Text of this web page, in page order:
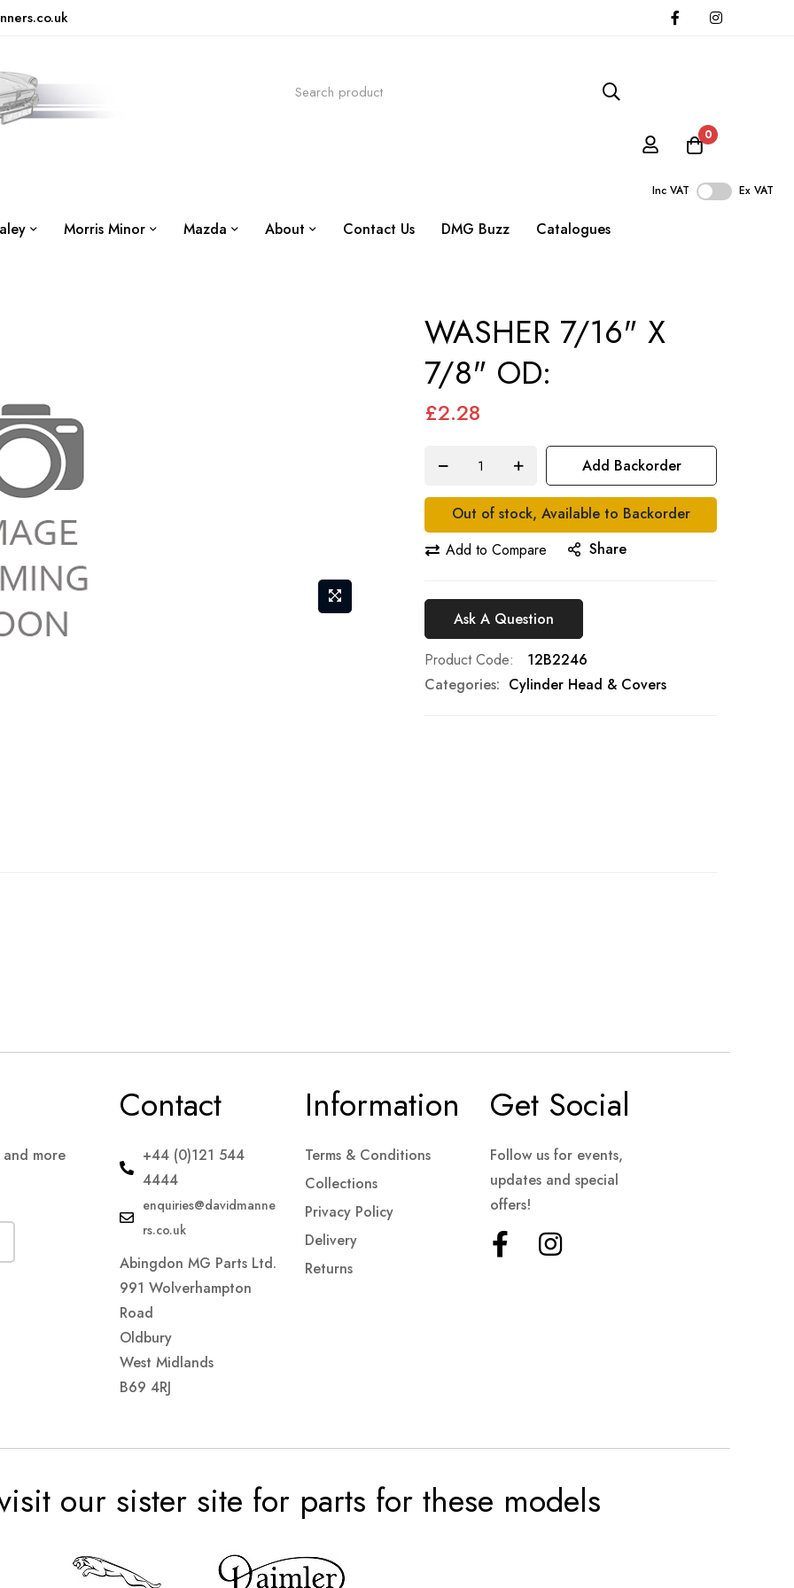
0
Inc VAT Ex VAT
Morris Minor Mazda About Contact Us DMG Buzz Catalogues
WASHER 7/16" X
7/8" OD:
£2.28
Add Backorder
Out of stock, Available to Backorder
Add to Compare
Share
Ask A Question
Product Code
12B2246
Categories: Cylinder Head & Covers
more
Contact
+44 (0)121 544
4444
enquiries@davidmanne
rs.co.uk
Abingdon MG Parts Ltd.
991 Wolverhampton
Road
Oldbury
West Midlands
B69 4RJ
Information
Terms & Conditions
Collections
Privacy Policy
Delivery
Returns
Get Social
Follow us for events,
updates and special
offers!
our sister site for parts for these models